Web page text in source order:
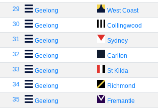
29 Geelong West Coast
30 Geelong Collingwood
31 Geelong Sydney
32 Geelong Carlton
33 Geelong St Kilda
34 Geelong Richmond
35 Geelong Fremantle